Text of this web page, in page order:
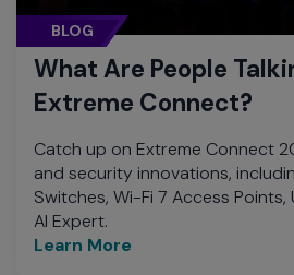
BLOG
What Are People
Extreme Connect?
Catch up on Extreme Connect
and security innovations,
Switches, Wi-Fi 7 Access Points,
AI Expert.
Learn More